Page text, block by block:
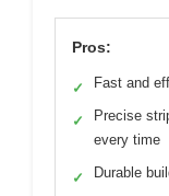
Pros:
✓ Fast and
✓
Precise
every time
✓ Durable